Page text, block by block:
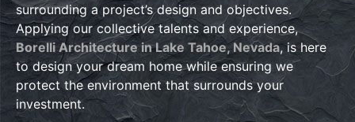
surrounding a project’s design and objectives.
Applying our collective talents and experience,
Borelli Architecture in Lake Tahoe, Nevada, is here
to design your dream home while ensuring we
protect the environment that surrounds your
investment.